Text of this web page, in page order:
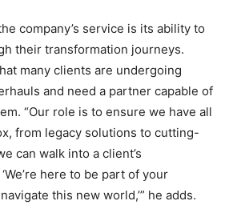
company’s service is its ability to
their transformation journeys.
many clients are undergoing
and need a partner capable of
“Our role is to ensure we have all
from legacy solutions to cutting-
can walk into a client’s
here to be part of your
this new world,’” he adds.